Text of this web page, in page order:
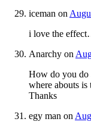
iceman on
i love the
Anarchy on
How do you do
where abouts
Thanks
egy man on